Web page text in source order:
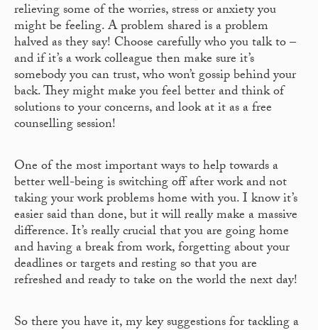
relieving some of the worries, stress or anxiety you
might be feeling. A problem shared is a problem
halved as they say! Choose carefully who you talk to –
and if it’s a work colleague then make sure it’s
somebody you can trust, who won’t gossip behind your
back. They might make you feel better and think of
solutions to your concerns, and look at it as a free
counselling session!
One of the most important ways to help towards a
better well-being is switching off after work and not
taking your work problems home with you. I know it’s
easier said than done, but it will really make a massive
difference. It’s really crucial that you are going home
and having a break from work, forgetting about your
deadlines or targets and resting so that you are
refreshed and ready to take on the world the next day!
So there you have it, my key suggestions for tackling a